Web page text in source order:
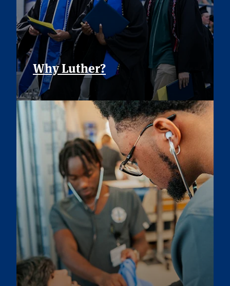
Why Luther?